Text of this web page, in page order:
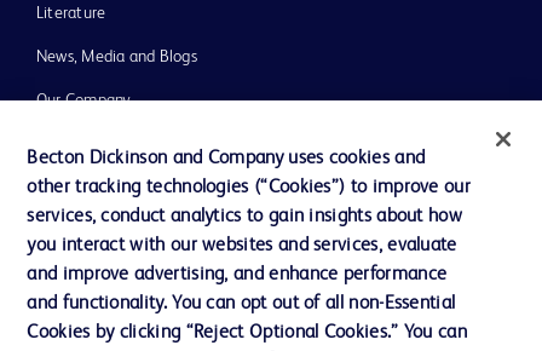
Literature
News, Media and Blogs
Our Company
Support
Contact us
Cookie Preferences
Becton Dickinson and Company uses cookies and
other tracking technologies (“Cookies”) to improve our
services, conduct analytics to gain insights about how
you interact with our websites and services, evaluate
and improve advertising, and enhance performance
and functionality. You can opt out of all non-Essential
Cookies by clicking “Reject Optional Cookies.” You can